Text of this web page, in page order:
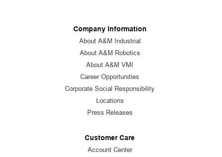
Company Information
About A&M Industrial
About A&M Robotics
About A&M VMI
Career Opportunities
Corporate Social Responsibility
Locations
Press Releases
Customer Care
Account Center